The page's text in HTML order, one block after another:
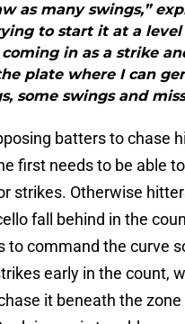
as many swings,”
to start it at a
coming in as a strike
plate where I can
some swings and
batters to chase
first needs to be able
strikes. Otherwise
fall behind in the
to command the curve
early in the count,
it beneath the